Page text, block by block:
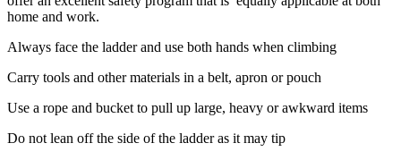
home and work.
Always face the ladder and use both hands when climbing
Carry tools and other materials in a belt, apron or pouch
Use a rope and bucket to pull up large, heavy or awkward items
Do not lean off the side of the ladder as it may tip